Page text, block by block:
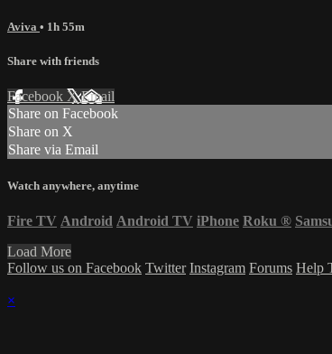
Aviva • 1h 55m
Share with friends
Facebook XEmail
Share on Facebook
Share on X
Share via Email
Watch anywhere, anytime
Fire TV Android Android TV iPhone Roku ®
Load More
Follow us on Facebook Twitter Instagram Forums Help
×